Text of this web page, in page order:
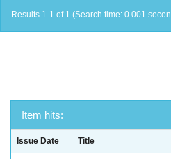
Results 1-1 of 1 (Search time: 0.001
Item hits:
Issue Date Title